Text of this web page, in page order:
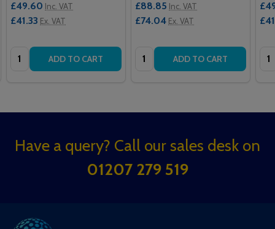
£49.60 Inc. VAT
£41.33 Ex. VAT
Quantity: ADD TO CART
£88.85 Inc. VAT
£74.04 Ex. VAT
Quantity: ADD TO CART
Footer
Have a query? Call our sales desk on
01207 279 519